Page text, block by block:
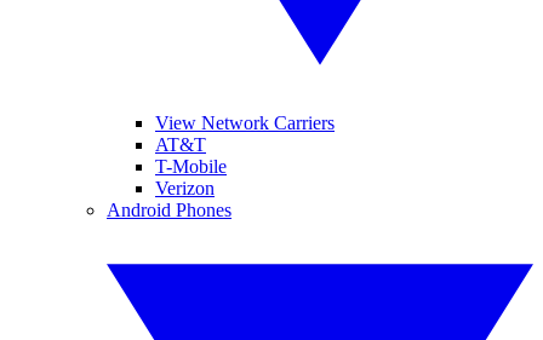
View Network Carriers
AT&T
T-Mobile
Verizon
Android Phones